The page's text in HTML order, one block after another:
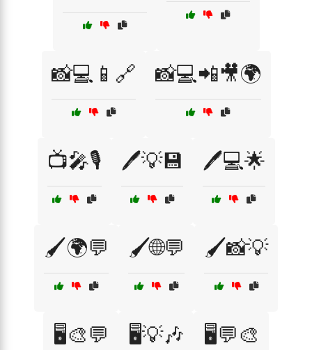
📸💻📱🔗 📸💻📲🎥🌍
📺🎤🎙️ 🖊️💡💾 🖊️💻🌟
🖌️🌍💬 🖌️🌐💬 🖌️📸💡
🖥️🎨💬 🖥️💡🎶 🖥️💬🎨